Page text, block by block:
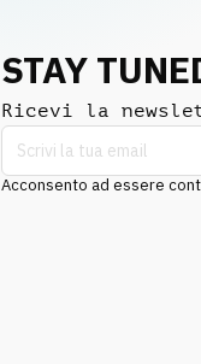
STAY
Ricevi la
Acconsento ad essere